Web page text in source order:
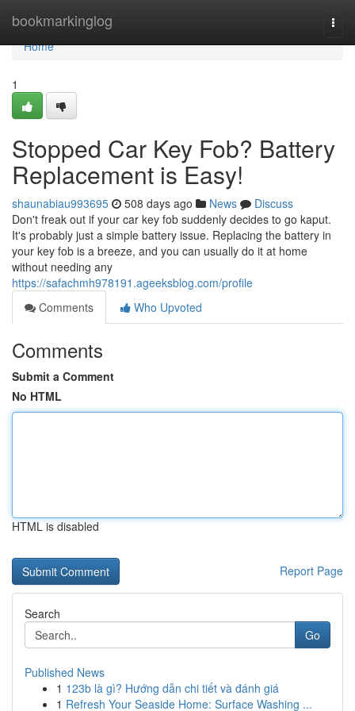
bookmarkinglog
Home
Home
1
Stopped Car Key Fob? Battery
Replacement is Easy!
shaunabiau993695 508 days ago News
Discuss
Don't freak out if your car key fob suddenly decides to go kaput.
It's probably just a simple battery issue. Replacing the battery in
your key fob is a breeze, and you can usually do it at home
without needing any
https://safachmh978191.ageeksblog.com/profile
Comments
Who Upvoted
Comments
Submit a Comment
No HTML
HTML is disabled
Report Page
Search
Go
Published News
1 123b là gì? Hướng dẫn chi tiết và đánh giá
1 Refresh Your Seaside Home: Surface Washing ...